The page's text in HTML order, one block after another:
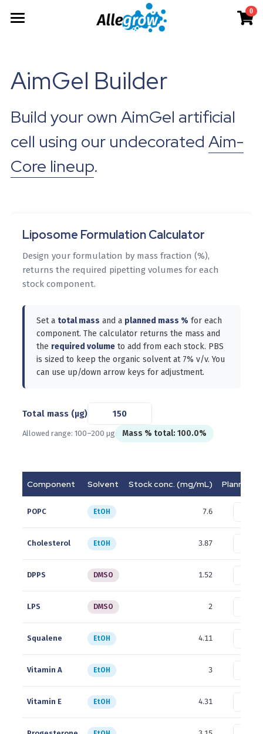
0
Deep Dive
Our Team
Our Story
News
Resources
Product Resources
Investor Teaser
English
English
AimGel Builder
Build your own AimGel artificial
cell using our undecorated Aim-
Core lineup.
×
STORE CATEGORIES
Aim-Tconv
Aim-NK
Custom
Aim-Core
×
BLOG CATEGORIES
News
science
Upcoming
Milestone